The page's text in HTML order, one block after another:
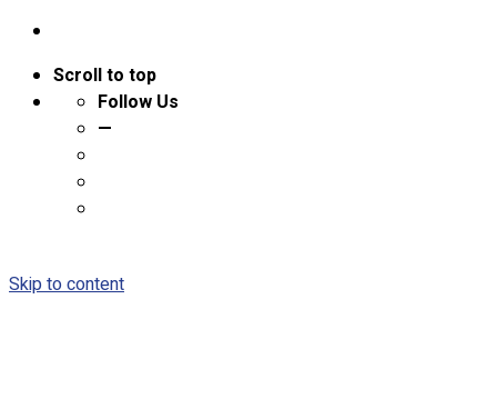
Scroll to top
Follow Us
—
Skip to content